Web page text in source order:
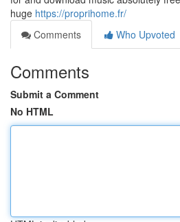
huge https://proprihome.fr/
Comments
Who Upvoted
Comments
Submit a Comment
No HTML